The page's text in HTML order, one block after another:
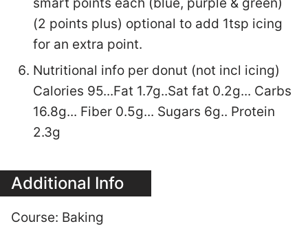
(2 points plus) optional to add 1tsp icing
for an extra point.
Nutritional info per donut (not incl icing)
Calories 95...Fat 1.7g..Sat fat 0.2g... Carbs
16.8g... Fiber 0.5g... Sugars 6g.. Protein
2.3g
Additional Info
Course: Baking